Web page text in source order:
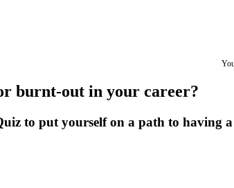
burnt-out in your career?
to put yourself on a path to having